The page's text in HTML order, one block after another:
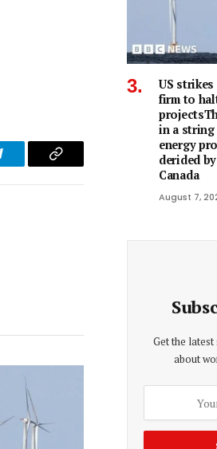
Copy
US strikes
firm to
in a string
energy
derided
Canada
August 7,
Get the
about